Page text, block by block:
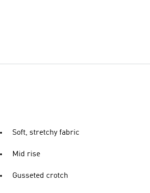
Soft, stretchy fabric
Mid rise
Gusseted crotch